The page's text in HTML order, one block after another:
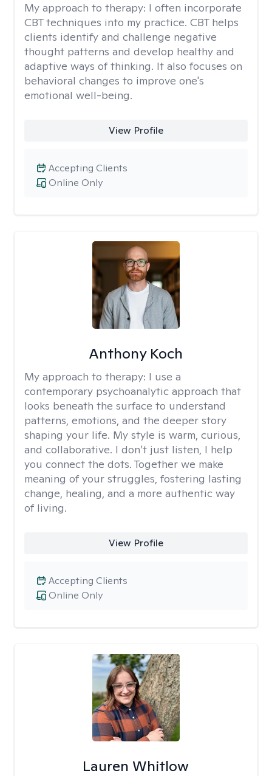
My approach to therapy: I often incorporate
CBT techniques into my practice. CBT helps
clients identify and challenge negative
thought patterns and develop healthy and
adaptive ways of thinking. It also focuses on
behavioral changes to improve one's
emotional well-being.
View Profile
Online Only
Accepting Clients
Anthony Koch
My approach to therapy: I use a
contemporary psychoanalytic approach that
looks beneath the surface to understand
patterns, emotions, and the deeper story
shaping your life. My style is warm, curious,
and collaborative. I don’t just listen, I help
you connect the dots. Together we make
meaning of your struggles, fostering lasting
change, healing, and a more authentic way
of living.
View Profile
Online Only
Accepting Clients
Lauren Whitlow